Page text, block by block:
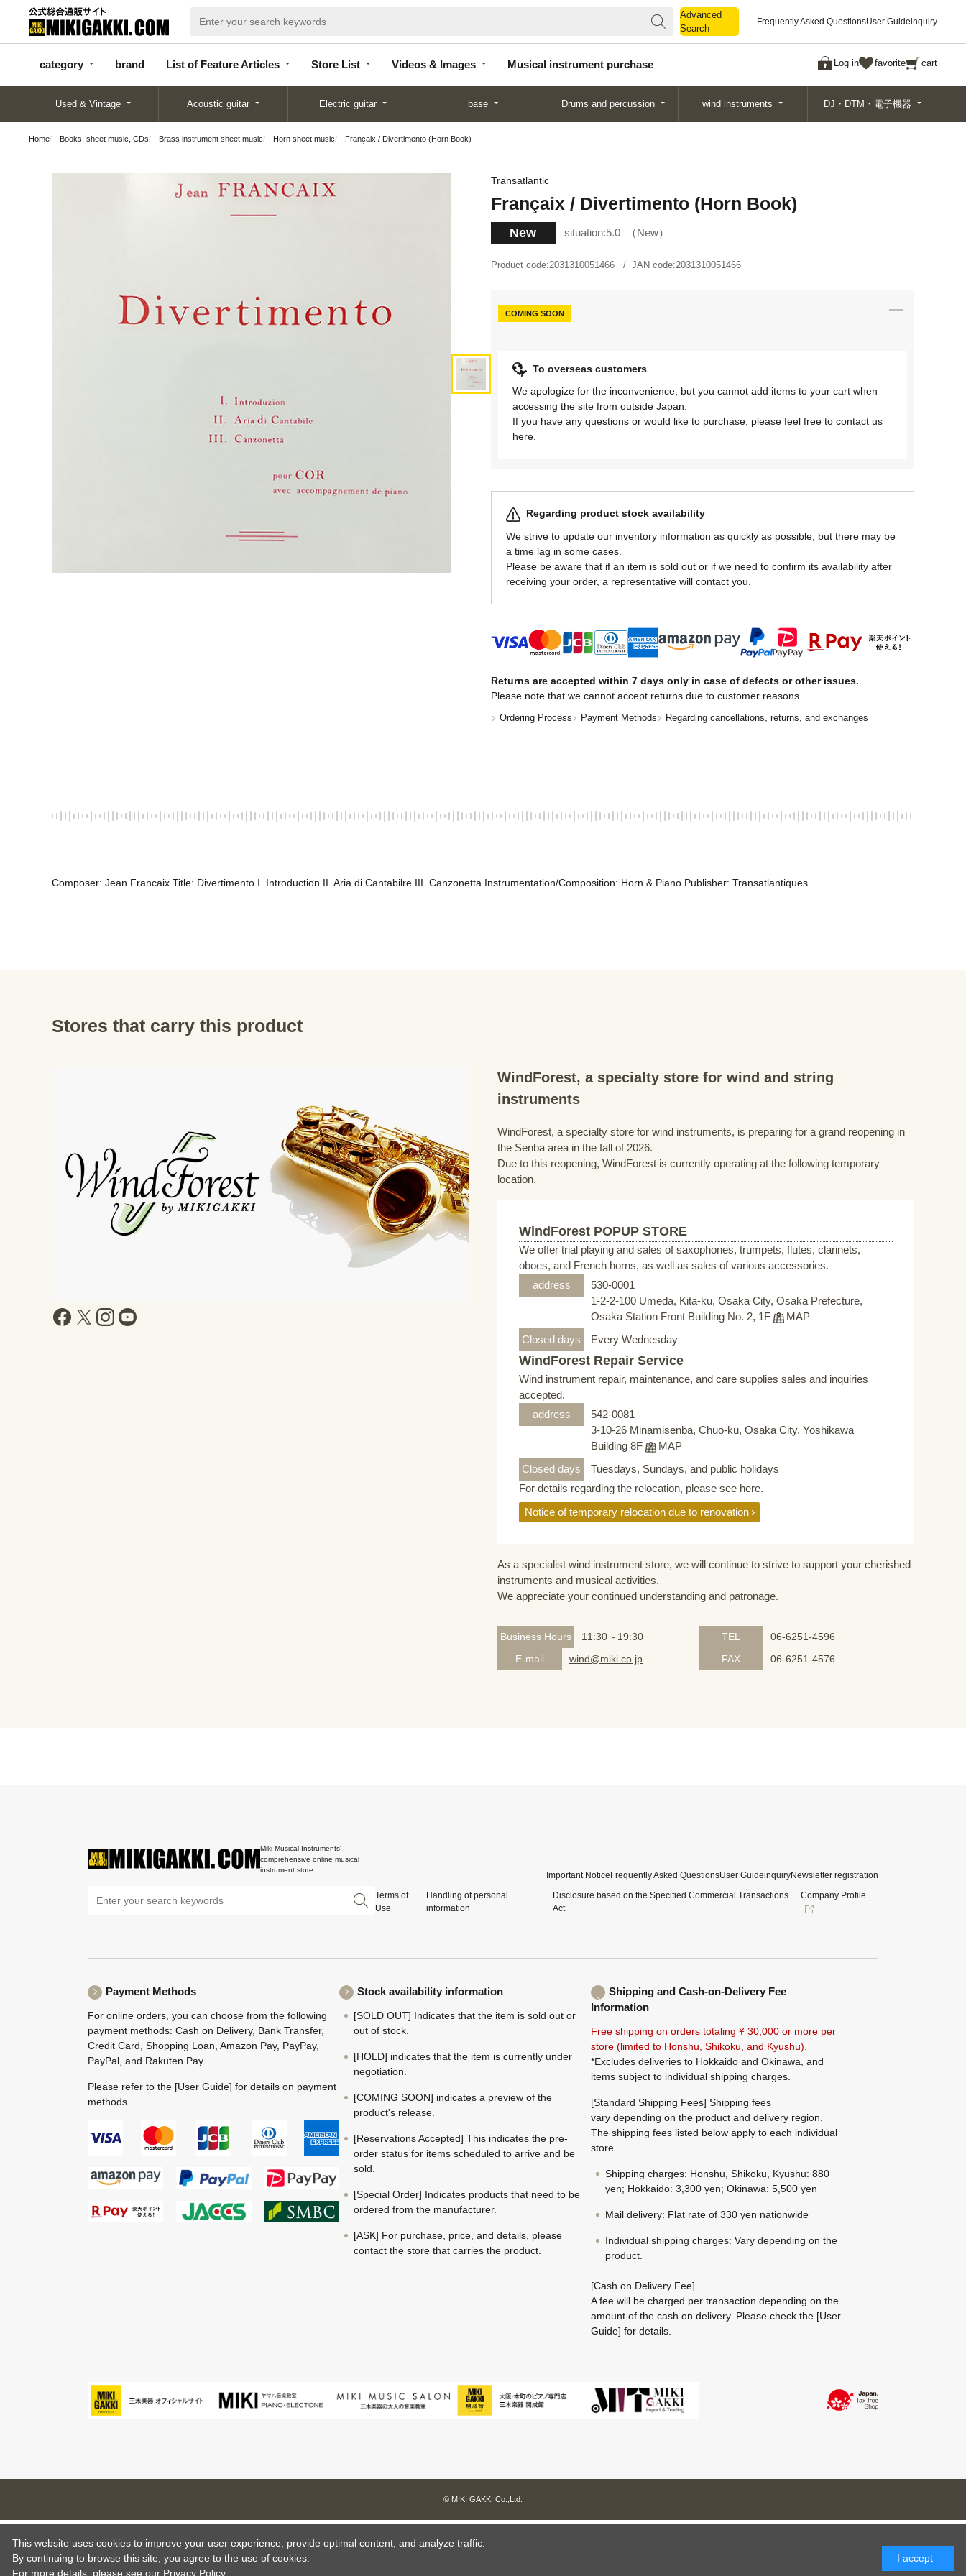
Advanced
Search
Frequently Asked QuestionsUser Guideinquiry
category brand List of Feature Articles Store List Videos & Images Musical instrument purchase Log in favorite cart
categor
y
d
Articles
List
Search
Used & Vintage Acoustic guitar Electric guitar base Drums and percussion wind instruments DJ・DTM・電子機器
Home Books, sheet music, CDs Brass instrument sheet music Horn sheet music Françaix / Divertimento (Horn Book)
Transatlantic
Françaix / Divertimento (Horn Book)
New situation:5.0 New
Product code:2031310051466 JAN code:2031310051466
COMING SOON
To overseas customers
We apologize for the inconvenience, but you cannot add items to your cart when
accessing the site from outside Japan.
If you have any questions or would like to purchase, please feel free to contact us
here.
Regarding product stock availability
We strive to update our inventory information as quickly as possible, but there may be
a time lag in some cases.
Please be aware that if an item is sold out or if we need to confirm its availability after
receiving your order, a representative will contact you.
Returns are accepted within 7 days only in case of defects or other issues.
Please note that we cannot accept returns due to customer reasons.
Ordering Process Payment Methods Regarding cancellations, returns, and exchanges
Composer: Jean Francaix Title: Divertimento I. Introduction II. Aria di Cantabilre III. Canzonetta Instrumentation/Composition: Horn & Piano Publisher: Transatlantiques
Stores that carry this product
WindForest, a specialty store for wind and string
instruments
WindForest, a specialty store for wind instruments, is preparing for a grand reopening in
the Senba area in the fall of 2026.
Due to this reopening, WindForest is currently operating at the following temporary
location.
WindForest POPUP STORE
We offer trial playing and sales of saxophones, trumpets, flutes, clarinets,
oboes, and French horns, as well as sales of various accessories.
address
530-0001
1-2-2-100 Umeda, Kita-ku, Osaka City, Osaka Prefecture,
Osaka Station Front Building No. 2, 1F
MAP
Closed days
Every Wednesday
WindForest Repair Service
Wind instrument repair, maintenance, and care supplies sales and inquiries
accepted.
address
542-0081
3-10-26 Minamisenba, Chuo-ku, Osaka City, Yoshikawa
Building 8F
MAP
Closed days
Tuesdays, Sundays, and public holidays
For details regarding the relocation, please see here.
Notice of temporary relocation due to renovation
As a specialist wind instrument store, we will continue to strive to support your cherished
instruments and musical activities.
We appreciate your continued understanding and patronage.
Business Hours 11:30～19:30 TEL
06-6251-4596
E-mail
wind@miki.co.jp FAX 06-6251-4576
Miki Musical Instruments'
comprehensive online musical
instrument store
Important NoticeFrequently Asked QuestionsUser GuideinquiryNewsletter registration
Terms of
Use
Handling of personal
information
Disclosure based on the Specified Commercial Transactions
Act
Company Profile
Payment Methods
For online orders, you can choose from the following
payment methods: Cash on Delivery, Bank Transfer,
Credit Card, Shopping Loan, Amazon Pay, PayPay,
PayPal, and Rakuten Pay.
Please refer to the [User Guide] for details on payment
methods .
Stock availability information
[SOLD OUT] Indicates that the item is sold out or
out of stock.
[HOLD] indicates that the item is currently under
negotiation.
[COMING SOON] indicates a preview of the
product's release.
[Reservations Accepted] This indicates the pre-
order status for items scheduled to arrive and be
sold.
[Special Order] Indicates products that need to be
ordered from the manufacturer.
[ASK] For purchase, price, and details, please
contact the store that carries the product.
Shipping and Cash-on-Delivery Fee
Information
Free shipping on orders totaling ¥ 30,000 or more per
store (limited to Honshu, Shikoku, and Kyushu).
*Excludes deliveries to Hokkaido and Okinawa, and
items subject to individual shipping charges.
[Standard Shipping Fees] Shipping fees
vary depending on the product and delivery region.
The shipping fees listed below apply to each individual
store.
Shipping charges: Honshu, Shikoku, Kyushu: 880
yen; Hokkaido: 3,300 yen; Okinawa: 5,500 yen
Mail delivery: Flat rate of 330 yen nationwide
Individual shipping charges: Vary depending on the
product.
[Cash on Delivery Fee]
A fee will be charged per transaction depending on the
amount of the cash on delivery. Please check the [User
Guide] for details.
© MIKI GAKKI Co.,Ltd.
This website uses cookies to improve your user experience, provide optimal content, and analyze traffic.
By continuing to browse this site, you agree to the use of cookies.
For more details, please see our Privacy Policy .
I accept